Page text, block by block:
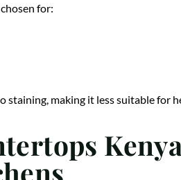
for:
staining, making it less suitable for